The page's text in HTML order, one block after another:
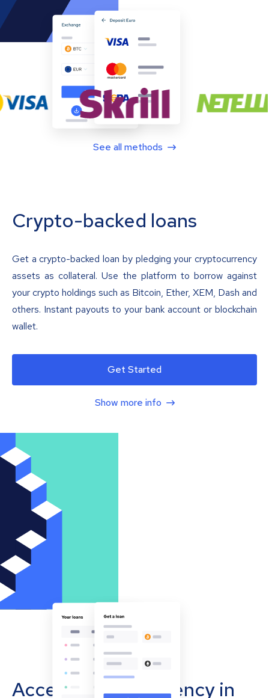
See all methods
Crypto-backed loans
Get a crypto-backed loan by pledging your cryptocurrency
assets as collateral. Use the platform to borrow against
your crypto holdings such as Bitcoin, Ether, XEM, Dash and
others. Instant payouts to your bank account or blockchain
wallet.
Get Started
Show more info
Accept cryptocurrency in